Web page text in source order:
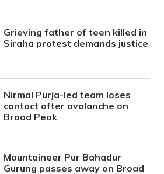
Grieving father of teen killed in
Siraha protest demands justice
Nirmal Purja-led team loses
contact after avalanche on
Broad Peak
Mountaineer Pur Bahadur
Gurung passes away on Broad